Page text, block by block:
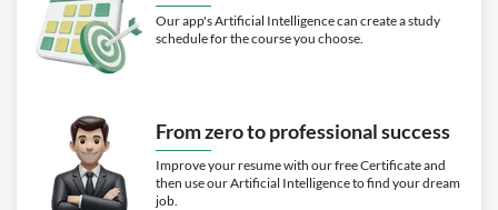
Our app's Artificial Intelligence can create a study
schedule for the course you choose.
From zero to professional success
Improve your resume with our free Certificate and
then use our Artificial Intelligence to find your dream
job.